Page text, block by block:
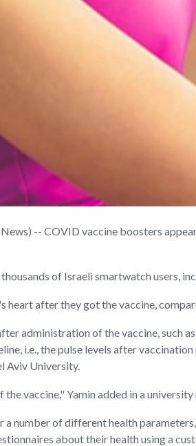
-- COVID vaccine boosters
of Israeli smartwatch users,
heart after they got the vaccine,
administration of the vaccine, such
i.e., the pulse levels after
Aviv University.
vaccine," Yamin added in a university
number of different health
about their health using a